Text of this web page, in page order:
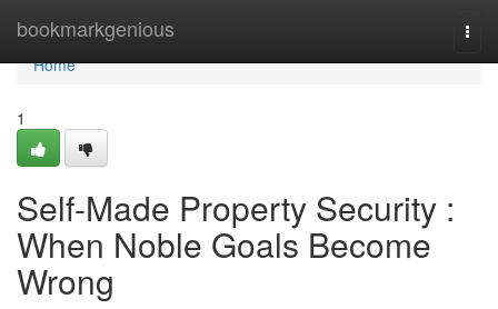
bookmarkgenious
Home
Home
1
Self-Made Property Security :
When Noble Goals Become
Wrong